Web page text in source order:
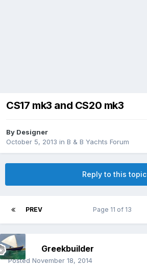
CS17 mk3 and CS20 mk3
By Designer
October 5, 2013 in B & B Yachts Forum
Reply to this topic
PREV Page 11 of 13
Greekbuilder
Posted November 18, 2014